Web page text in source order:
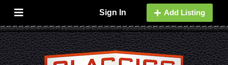
Sign In Add Listing